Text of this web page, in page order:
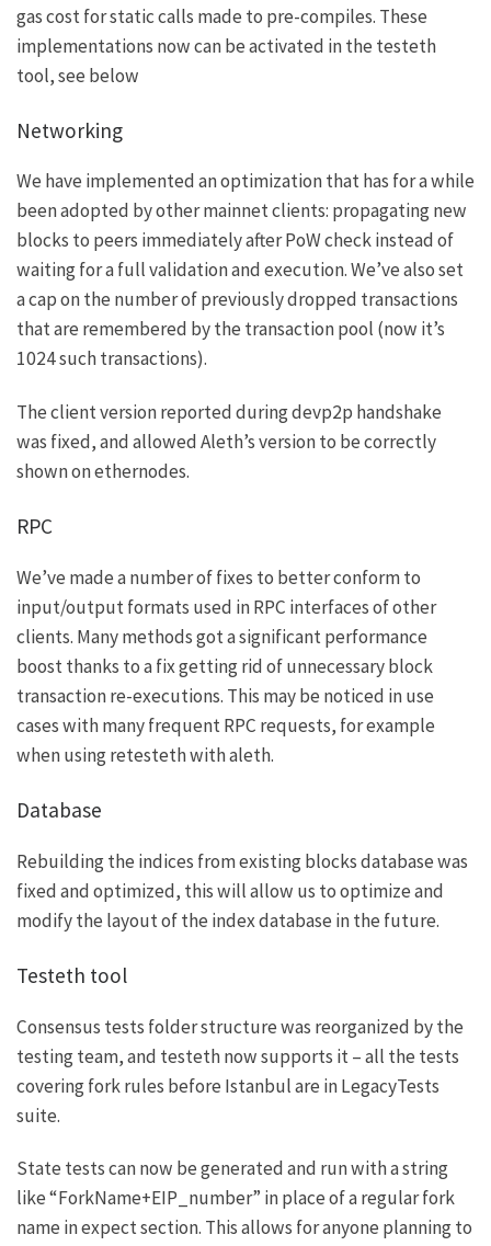
gas cost for static calls made to pre-compiles. These
implementations now can be activated in the testeth
tool, see below
Networking
We have implemented an optimization that has for a while
been adopted by other mainnet clients: propagating new
blocks to peers immediately after PoW check instead of
waiting for a full validation and execution. We’ve also set
a cap on the number of previously dropped transactions
that are remembered by the transaction pool (now it’s
1024 such transactions).
The client version reported during devp2p handshake
was fixed, and allowed Aleth’s version to be correctly
shown onethernodes.
RPC
We’ve made a number of fixes to better conform to
input/output formats used in RPC interfaces of other
clients. Many methods got a significant performance
boost thanks to a fix getting rid of unnecessary block
transaction re-executions. This may be noticed in use
cases with many frequent RPC requests, for example
when usingretestethwith aleth.
Database
Rebuilding the indices from existing blocks database was
fixed and optimized, this will allow us to optimize and
modify the layout of the index database in the future.
Testeth tool
Consensus tests folder structure was reorganized by the
testing team, and testeth now supports it – all the tests
covering fork rules before Istanbul are in LegacyTests
suite.
State tests can now be generated and run with a string
like “ForkName+EIP_number” in place of a regular fork
name in expect section. This allows for anyone planning to